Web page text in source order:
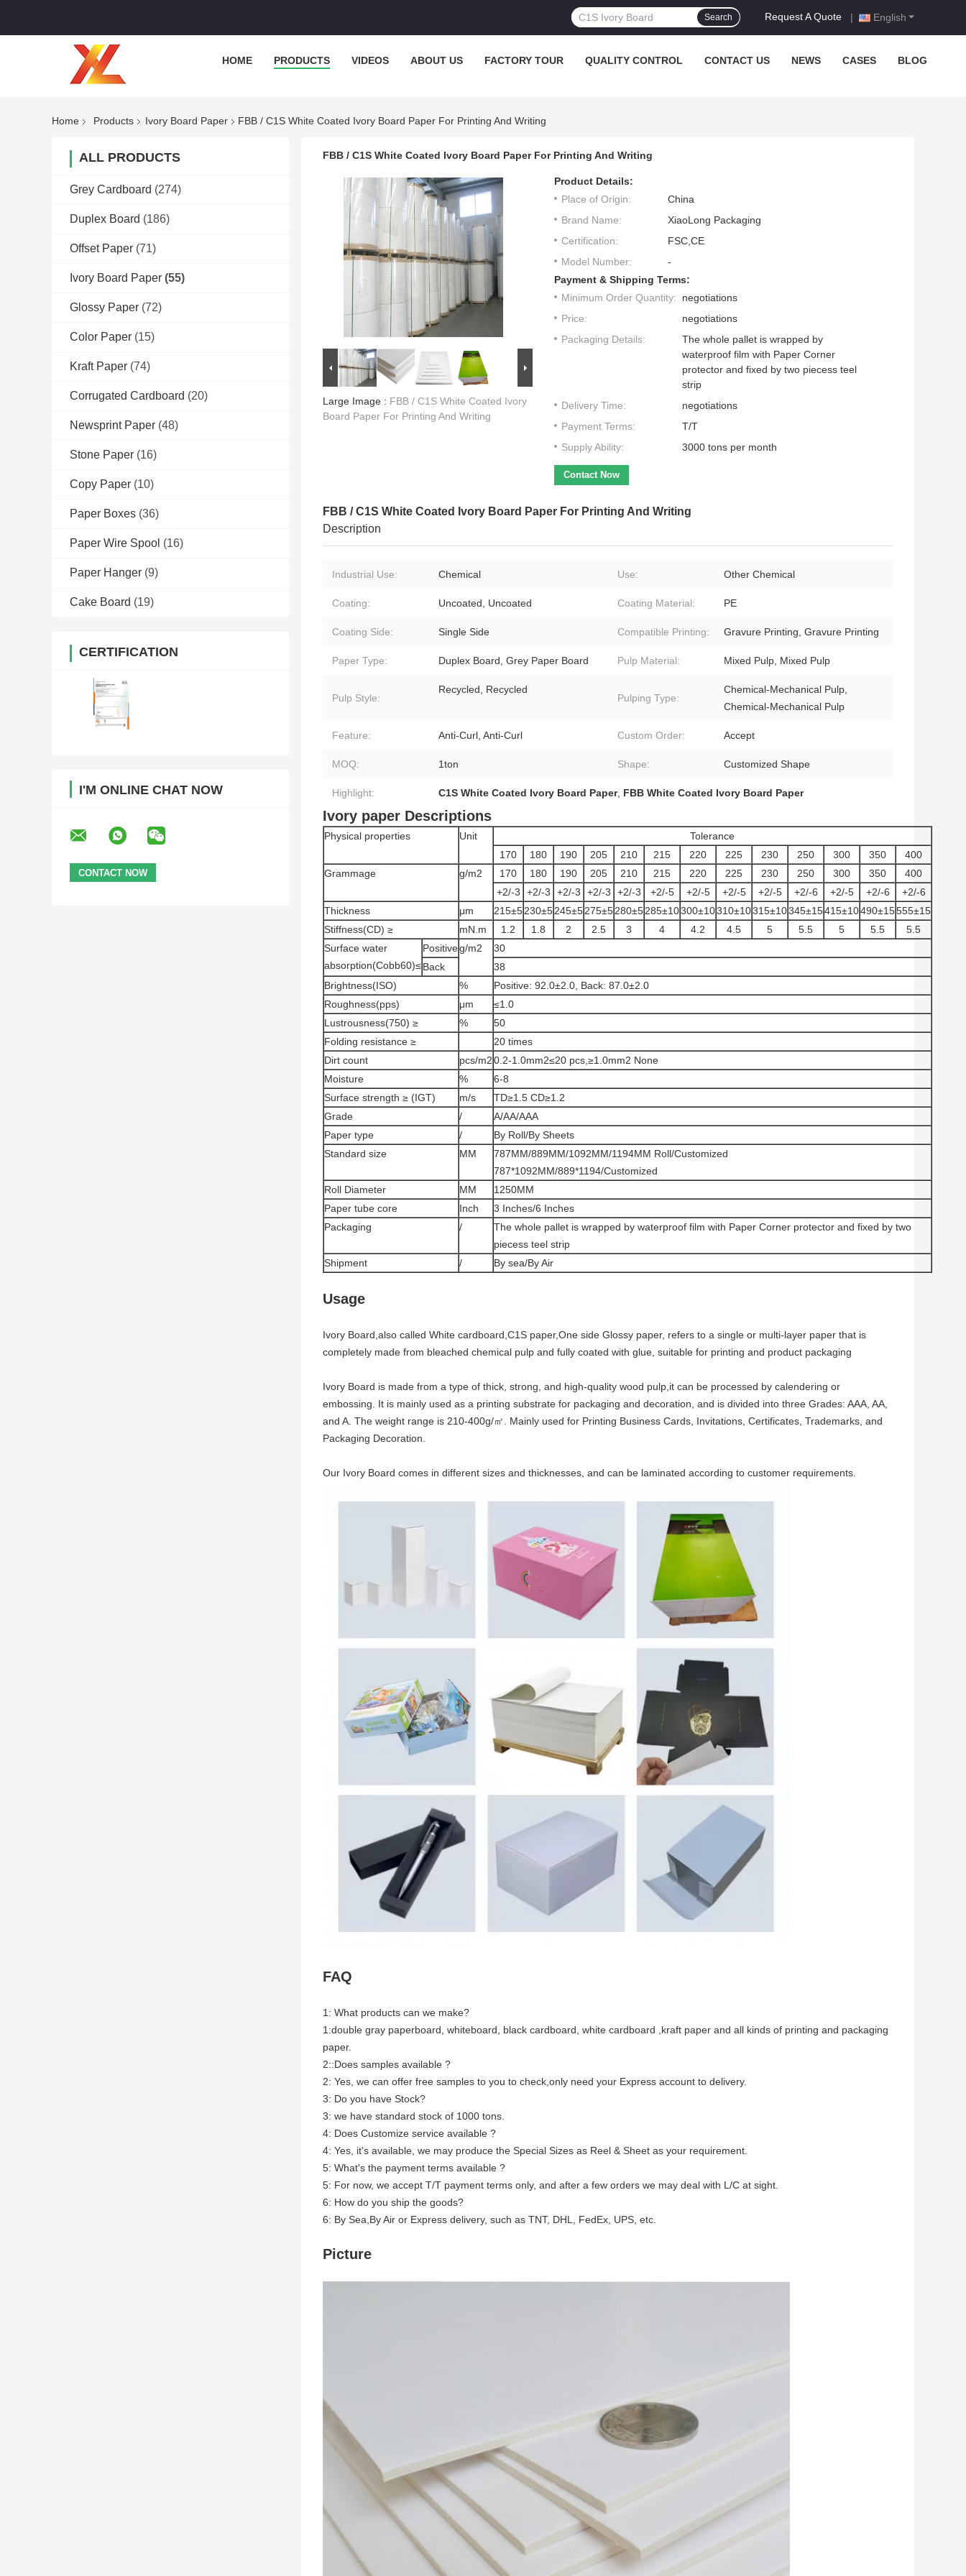
English
Request A Quote |
Search
HOME PRODUCTS VIDEOS ABOUT US FACTORY TOUR QUALITY CONTROL CONTACT US NEWS CASES BLOG
Home Products Ivory Board Paper FBB / C1S White Coated Ivory Board Paper For Printing And Writing
ALL PRODUCTS
Grey Cardboard (274)
Duplex Board (186)
Offset Paper (71)
Ivory Board Paper (55)
Glossy Paper (72)
Color Paper (15)
Kraft Paper (74)
Corrugated Cardboard (20)
Newsprint Paper (48)
Stone Paper (16)
Copy Paper (10)
Paper Boxes (36)
Paper Wire Spool (16)
Paper Hanger (9)
Cake Board (19)
CERTIFICATION
I'M ONLINE CHAT NOW
FBB / C1S White Coated Ivory Board Paper For Printing And Writing
Large Image : FBB / C1S White Coated Ivory
Board Paper For Printing And Writing
Product Details:
Place of Origin:
China
Brand Name:
XiaoLong Packaging
Certification:
FSC,CE
Model Number:
-
Payment & Shipping Terms:
Minimum Order Quantity:
negotiations
Price:
negotiations
Packaging Details:
The whole pallet is wrapped by
waterproof film with Paper Corner
protector and fixed by two piecess teel
strip
Delivery Time:
negotiations
Payment Terms:
T/T
Supply Ability:
3000 tons per month
Contact Now
FBB / C1S White Coated Ivory Board Paper For Printing And Writing
Description
Industrial Use: Chemical Use: Other Chemical
Coating: Uncoated, Uncoated Coating Material: PE
Coating Side: Single Side Compatible Printing: Gravure Printing, Gravure Printing
Paper Type: Duplex Board, Grey Paper Board Pulp Material: Mixed Pulp, Mixed Pulp
Pulp Style:
Recycled, Recycled
Pulping Type:
Chemical-Mechanical Pulp,
Chemical-Mechanical Pulp
Feature: Anti-Curl, Anti-Curl Custom Order: Accept
MOQ: 1ton Shape: Customized Shape
Highlight: C1S White Coated Ivory Board Paper, FBB White Coated Ivory Board Paper
Ivory paper Descriptions
Physical properties Unit
Tolerance
170
180 190 205 210 215 220 225 230 250 300 350
400
Grammage
g/m2 170 180 190 205 210 215 220 225 230 250 300 350
400
+2/-3
+2/-3 +2/-3 +2/-3 +2/-3 +2/-5 +2/-5 +2/-5 +2/-5 +2/-6 +2/-5 +2/-6
+2/-6
Thickness
μm 215±5230±5245±5275±5280±5285±10300±10310±10315±10345±15415±10490±15555±15
Stiffness(CD) ≥
mN.m 1.2 1.8 2 2.5 3 4 4.2 4.5 5 5.5 5 5.5
5.5
Surface water
absorption(Cobb60)≤
Positiveg/m2
30
Back
38
Brightness(ISO)
%
Positive: 92.0±2.0, Back: 87.0±2.0
Roughness(pps)
μm
≤1.0
Lustrousness(750) ≥
%
50
Folding resistance ≥
20 times
Dirt count
pcs/m20.2-1.0mm2≤20 pcs,≥1.0mm2 None
Moisture
%
6-8
Surface strength ≥ (IGT)
m/s
TD≥1.5 CD≥1.2
Grade
/
A/AA/AAA
Paper type
/
By Roll/By Sheets
Standard size
MM
787MM/889MM/1092MM/1194MM Roll/Customized
787*1092MM/889*1194/Customized
Roll Diameter
MM
1250MM
Paper tube core
Inch
3 Inches/6 Inches
Packaging
/
The whole pallet is wrapped by waterproof film with Paper Corner protector and fixed by two
piecess teel strip
Shipment
/ By sea/By Air
Usage
Ivory Board,also called White cardboard,C1S paper,One side Glossy paper, refers to a single or multi-layer paper that is
completely made from bleached chemical pulp and fully coated with glue, suitable for printing and product packaging
Ivory Board is made from a type of thick, strong, and high-quality wood pulp,it can be processed by calendering or
embossing. It is mainly used as a printing substrate for packaging and decoration, and is divided into three Grades: AAA, AA,
and A. The weight range is 210-400g/㎡. Mainly used for Printing Business Cards, Invitations, Certificates, Trademarks, and
Packaging Decoration.
Our Ivory Board comes in different sizes and thicknesses, and can be laminated according to customer requirements.
FAQ
1: What products can we make?
1:double gray paperboard, whiteboard, black cardboard, white cardboard ,kraft paper and all kinds of printing and packaging
paper.
2::Does samples available ?
2: Yes, we can offer free samples to you to check,only need your Express account to delivery.
3: Do you have Stock?
3: we have standard stock of 1000 tons.
4: Does Customize service available ?
4: Yes, it's available, we may produce the Special Sizes as Reel & Sheet as your requirement.
5: What's the payment terms available ?
5: For now, we accept T/T payment terms only, and after a few orders we may deal with L/C at sight.
6: How do you ship the goods?
6: By Sea,By Air or Express delivery, such as TNT, DHL, FedEx, UPS, etc.
Picture